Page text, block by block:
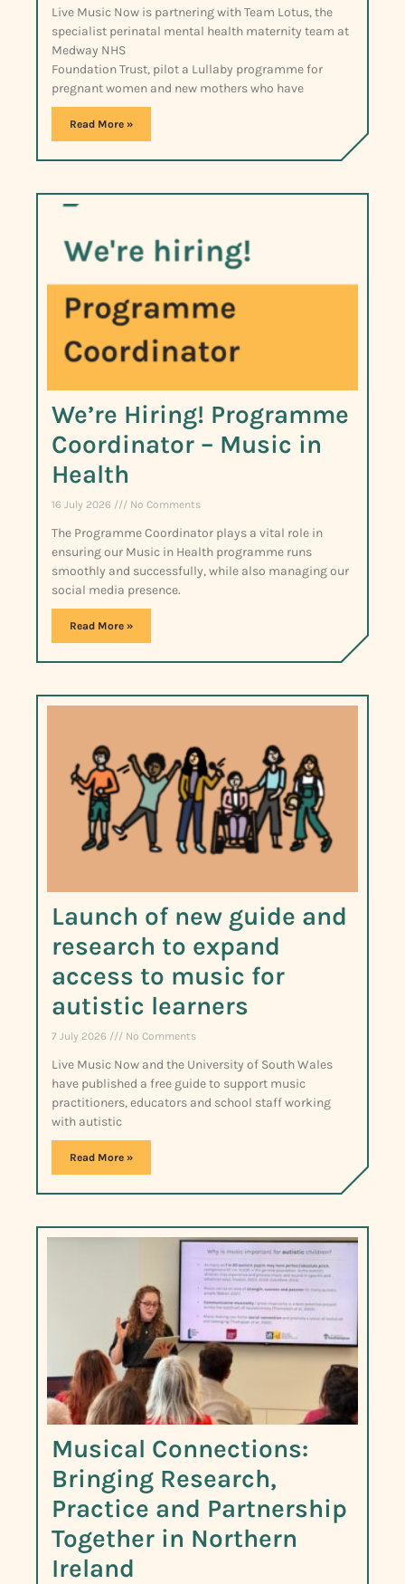
Live Music Now is partnering with Team Lotus, the
specialist perinatal mental health maternity team at
Medway NHS
Foundation Trust, pilot a Lullaby programme for
pregnant women and new mothers who have
Read More »
We’re Hiring! Programme
Coordinator – Music in
Health
16 July 2026 No Comments
The Programme Coordinator plays a vital role in
ensuring our Music in Health programme runs
smoothly and successfully, while also managing our
social media presence.
Read More »
Launch of new guide and
research to expand
access to music for
autistic learners
7 July 2026 No Comments
Live Music Now and the University of South Wales
have published a free guide to support music
practitioners, educators and school staff working
with autistic
Read More »
Musical Connections:
Bringing Research,
Practice and Partnership
Together in Northern
Ireland